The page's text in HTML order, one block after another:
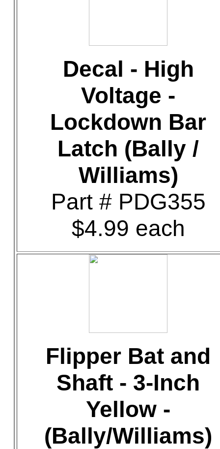
Decal - High
Voltage -
Lockdown Bar
Latch (Bally /
Williams)
Part # PDG355
$4.99 each
Flipper Bat and
Shaft - 3-Inch
Yellow -
(Bally/Williams)